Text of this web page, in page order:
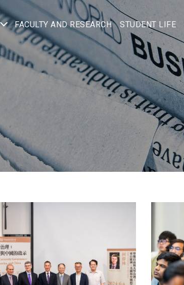
FACULTY AND RESEARCH STUDENT LIFE